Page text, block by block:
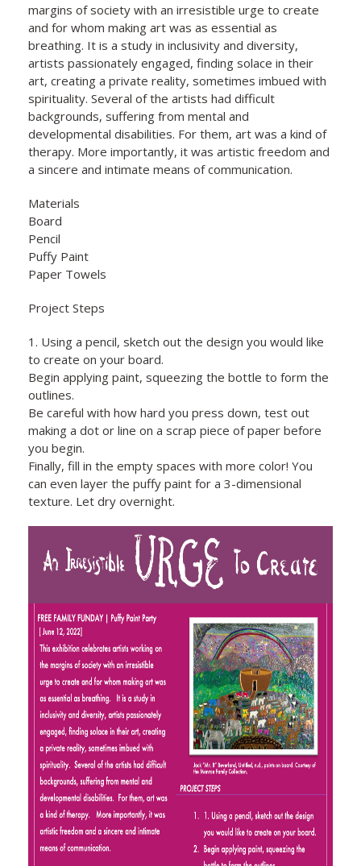
margins of society with an irresistible urge to create
and for whom making art was as essential as
breathing. It is a study in inclusivity and diversity,
artists passionately engaged, finding solace in their
art, creating a private reality, sometimes imbued with
spirituality. Several of the artists had difficult
backgrounds, suffering from mental and
developmental disabilities. For them, art was a kind of
therapy. More importantly, it was artistic freedom and
a sincere and intimate means of communication.
Materials
Board
Pencil
Puffy Paint
Paper Towels
Project Steps
1. Using a pencil, sketch out the design you would like
to create on your board.
Begin applying paint, squeezing the bottle to form the
outlines.
Be careful with how hard you press down, test out
making a dot or line on a scrap piece of paper before
you begin.
Finally, fill in the empty spaces with more color! You
can even layer the puffy paint for a 3-dimensional
texture. Let dry overnight.